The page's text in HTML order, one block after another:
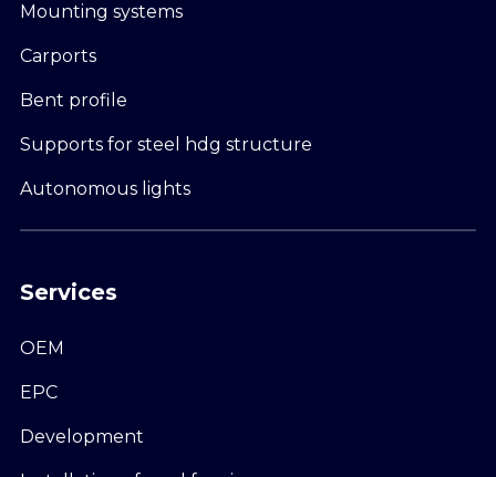
Mounting systems
Carports
Bent profile
Supports for steel hdg structure
Autonomous lights
Services
OEM
EPC
Development